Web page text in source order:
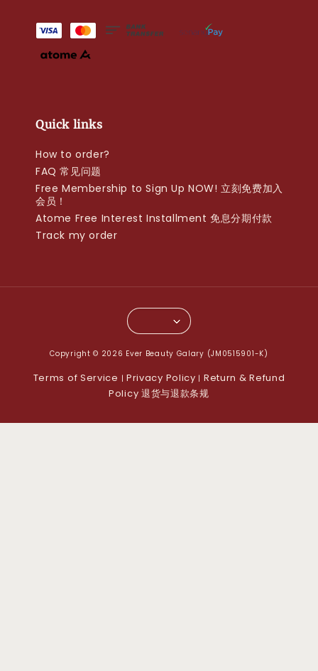
Quick links
How to order?
FAQ 常见问题
Free Membership to Sign Up NOW! 立刻免费加入
会员！
Atome Free Interest Installment 免息分期付款
Track my order
Copyright © 2026 Ever Beauty Galary (JM0515901-K)
Terms of Service | Privacy Policy | Return & Refund
Policy 退货与退款条规